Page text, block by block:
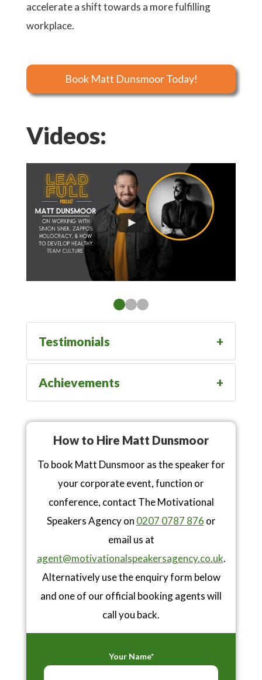
accelerate a shift towards a more fulfilling
workplace.
Book Matt Dunsmoor Today!
Videos:
Testimonials
Achievements
How to Hire Matt Dunsmoor
To book Matt Dunsmoor as the speaker for
your corporate event, function or
conference, contact The Motivational
Speakers Agency on 0207 0787 876 or
email us at
agent@motivationalspeakersagency.co.uk.
Alternatively use the enquiry form below
and one of our official booking agents will
call you back.
Your Name*